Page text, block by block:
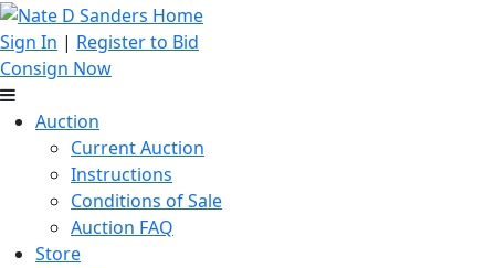
Sign In | Register to Bid
Consign Now
Auction
Current Auction
Instructions
Conditions of Sale
Auction FAQ
Store